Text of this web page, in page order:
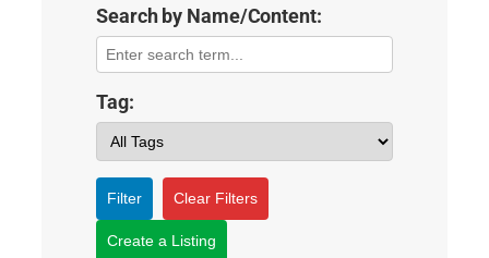
Search by Name/Content:
Tag:
Filter Clear Filters
Create a Listing